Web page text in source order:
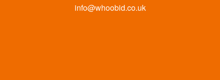
info@whoobid.co.uk